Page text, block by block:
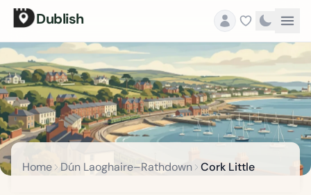
Dublish
Home Dún Laoghaire–Rathdown Cork Little